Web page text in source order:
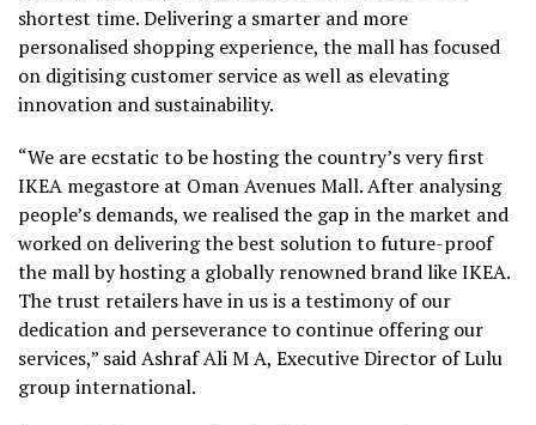
shortest time. Delivering a smarter and more
personalised shopping experience, the mall has focused
on digitising customer service as well as elevating
innovation and sustainability.
“We are ecstatic to be hosting the country’s very first
IKEA megastore at Oman Avenues Mall. After analysing
people’s demands, we realised the gap in the market and
worked on delivering the best solution to future-proof
the mall by hosting a globally renowned brand like IKEA.
The trust retailers have in us is a testimony of our
dedication and perseverance to continue offering our
services,” said Ashraf Ali M A, Executive Director of Lulu
group international.